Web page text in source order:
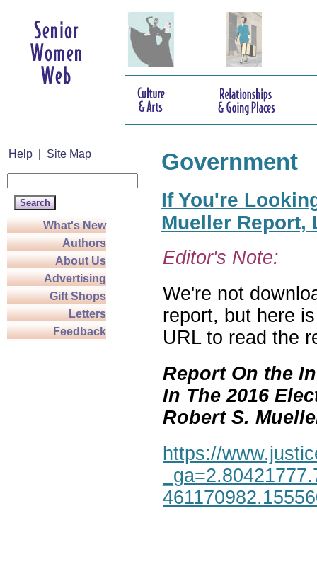
Help Site Map
What's New
Authors
About Us
Advertising
Gift Shops
Letters
Feedback
Government
If You're
Mueller Report,
Editor's Note:
We're not
report, but here
URL to read the
Report On the
In The 2016
Robert S.
https://